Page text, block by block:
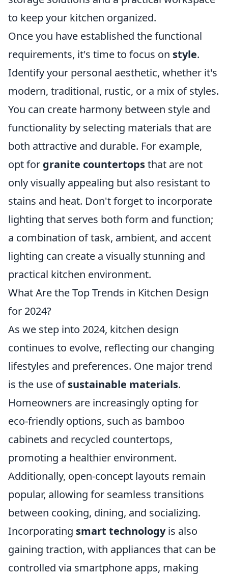
to keep your kitchen organized.
Once you have established the functional
requirements, it's time to focus on style.
Identify your personal aesthetic, whether it's
modern, traditional, rustic, or a mix of styles.
You can create harmony between style and
functionality by selecting materials that are
both attractive and durable. For example,
opt for granite countertopsthat are not
only visually appealing but also resistant to
stains and heat. Don't forget to incorporate
lighting that serves both form and function;
a combination of task, ambient, and accent
lighting can create a visually stunning and
practical kitchen environment.
What Are the Top Trends in Kitchen Design
for 2024?
As we step into 2024, kitchen design
continues to evolve, reflecting our changing
lifestyles and preferences. One major trend
is the use ofsustainable materials.
Homeowners are increasingly opting for
eco-friendly options, such as bamboo
cabinets and recycled countertops,
promoting a healthier environment.
Additionally, open-concept layouts remain
popular, allowing for seamless transitions
between cooking, dining, and socializing.
Incorporating smart technologyis also
gaining traction, with appliances that can be
controlled via smartphone apps, making